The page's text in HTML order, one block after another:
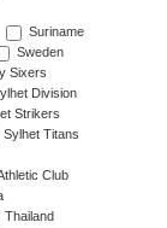
Suriname
Sweden
Sixers
Division
Strikers
Sylhet Titans
Club
Thailand